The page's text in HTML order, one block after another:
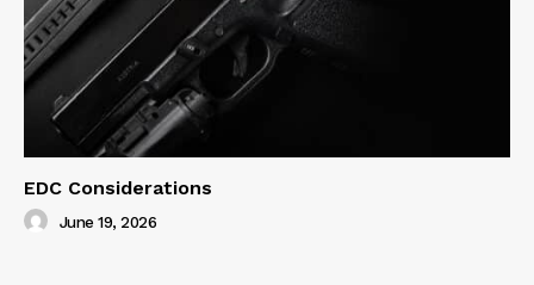
EDC Considerations
June 19, 2026